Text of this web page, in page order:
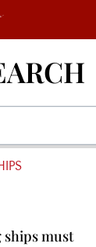
must